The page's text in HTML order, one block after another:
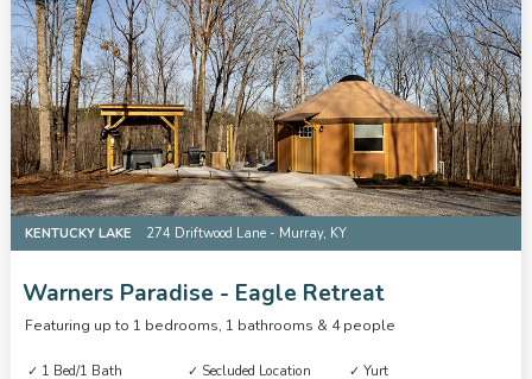
KENTUCKY LAKE 274 Driftwood Lane - Murray, KY
Warners Paradise - Eagle Retreat
Featuring up to 1 bedrooms, 1 bathrooms & 4 people
1 Bed/1 Bath Secluded Location Yurt